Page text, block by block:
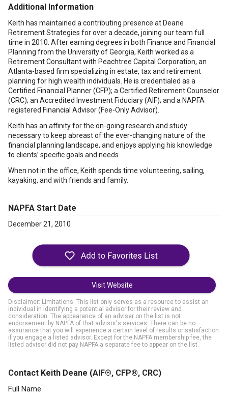
Additional Information
Keith has maintained a contributing presence at Deane
Retirement Strategies for over a decade, joining our team full
time in 2010. After earning degrees in both Finance and Financial
Planning from the University of Georgia, Keith worked as a
Retirement Consultant with Peachtree Capital Corporation, an
Atlanta-based firm specializing in estate, tax and retirement
planning for high wealth individuals. He is credentialed as a
Certified Financial Planner (CFP); a Certified Retirement Counselor
(CRC); an Accredited Investment Fiduciary (AIF); and a NAPFA
registered Financial Advisor (Fee-Only Advisor).
Keith has an affinity for the on-going research and study
necessary to keep abreast of the ever-changing nature of the
financial planning landscape, and enjoys applying his knowledge
to clients’ specific goals and needs.
When not in the office, Keith spends time volunteering, sailing,
kayaking, and with friends and family.
NAPFA Start Date
December 21, 2010
Visit Website
Disclaimer: Limitations. This list only serves as a resource to assist an
individual in identifying a potential advisor for their review and
consideration. The appearance of an adviser on the list is not
endorsement by NAPFA of that advisor's services. There can be no
assurance that you will experience a certain level of results or satisfaction
if you engage a listed advisor. Except for the NAPFA membership fee, the
listed advisor did not pay NAPFA a separate fee to appear on the list.
Contact Keith Deane (AIF®, CFP®, CRC)
Full Name